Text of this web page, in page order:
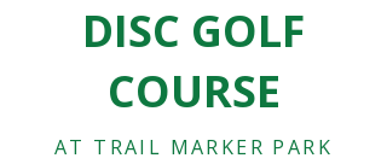
DISC GOLF
COURSE
AT TRAIL MARKER PARK